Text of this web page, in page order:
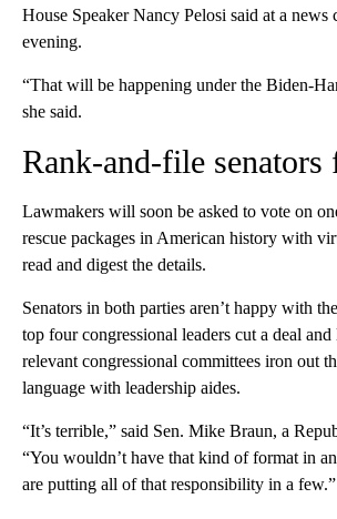
House Speaker Nancy Pelosi said at a news
evening.
“That will be happening under the Biden-
she said.
Rank-and-file senators
Lawmakers will soon be asked to vote on
rescue packages in American history with
read and digest the details.
Senators in both parties aren’t happy with
top four congressional leaders cut a deal
relevant congressional committees iron out
language with leadership aides.
“It’s terrible,” said Sen. Mike Braun, a
“You wouldn’t have that kind of format in
are putting all of that responsibility in a few.”